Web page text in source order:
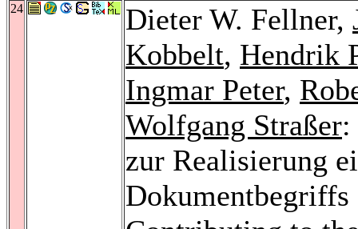
24 Dieter W. Fellner,
Kobbelt, Hendrik
Ingmar Peter,
Wolfgang Straßer
zur Realisierung
Dokumentbegriffs